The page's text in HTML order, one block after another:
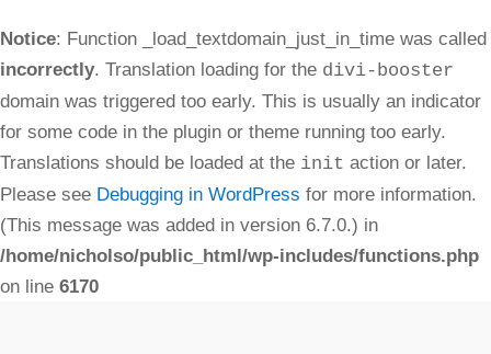
Notice: Function _load_textdomain_just_in_time was called
incorrectly. Translation loading for the divi-booster
domain was triggered too early. This is usually an indicator
for some code in the plugin or theme running too early.
Translations should be loaded at the init action or later.
Please see Debugging in WordPress for more information.
(This message was added in version 6.7.0.) in
/home/nicholso/public_html/wp-includes/functions.php
on line 6170